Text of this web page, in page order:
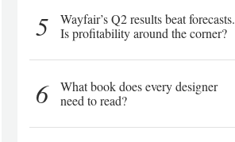
5
Wayfair’s Q2 results beat forecasts.
Is profitability around the corner?
6
What book does every designer
need to read?